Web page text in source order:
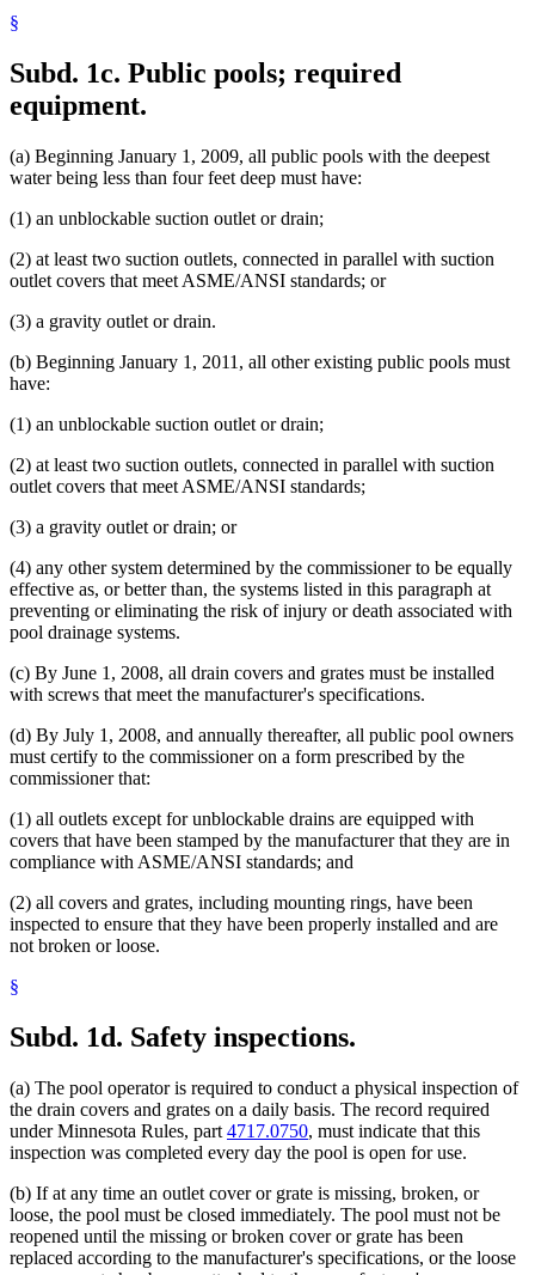
§
Subd. 1c. Public pools; required
equipment.
(a) Beginning January 1, 2009, all public pools with the deepest
water being less than four feet deep must have:
(1) an unblockable suction outlet or drain;
(2) at least two suction outlets, connected in parallel with suction
outlet covers that meet ASME/ANSI standards; or
(3) a gravity outlet or drain.
(b) Beginning January 1, 2011, all other existing public pools must
have:
(1) an unblockable suction outlet or drain;
(2) at least two suction outlets, connected in parallel with suction
outlet covers that meet ASME/ANSI standards;
(3) a gravity outlet or drain; or
(4) any other system determined by the commissioner to be equally
effective as, or better than, the systems listed in this paragraph at
preventing or eliminating the risk of injury or death associated with
pool drainage systems.
(c) By June 1, 2008, all drain covers and grates must be installed
with screws that meet the manufacturer's specifications.
(d) By July 1, 2008, and annually thereafter, all public pool owners
must certify to the commissioner on a form prescribed by the
commissioner that:
(1) all outlets except for unblockable drains are equipped with
covers that have been stamped by the manufacturer that they are in
compliance with ASME/ANSI standards; and
(2) all covers and grates, including mounting rings, have been
inspected to ensure that they have been properly installed and are
not broken or loose.
§
Subd. 1d. Safety inspections.
(a) The pool operator is required to conduct a physical inspection of
the drain covers and grates on a daily basis. The record required
under Minnesota Rules, part 4717.0750, must indicate that this
inspection was completed every day the pool is open for use.
(b) If at any time an outlet cover or grate is missing, broken, or
loose, the pool must be closed immediately. The pool must not be
reopened until the missing or broken cover or grate has been
replaced according to the manufacturer's specifications, or the loose